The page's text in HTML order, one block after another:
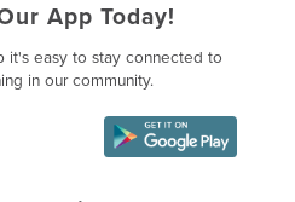
App Today!
it's easy to stay connected to
in our community.